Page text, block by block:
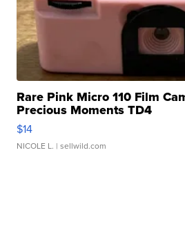
Rare Pink Micro 110 Film
Precious Moments TD4
$14
NICOLE L. | sellwild.com